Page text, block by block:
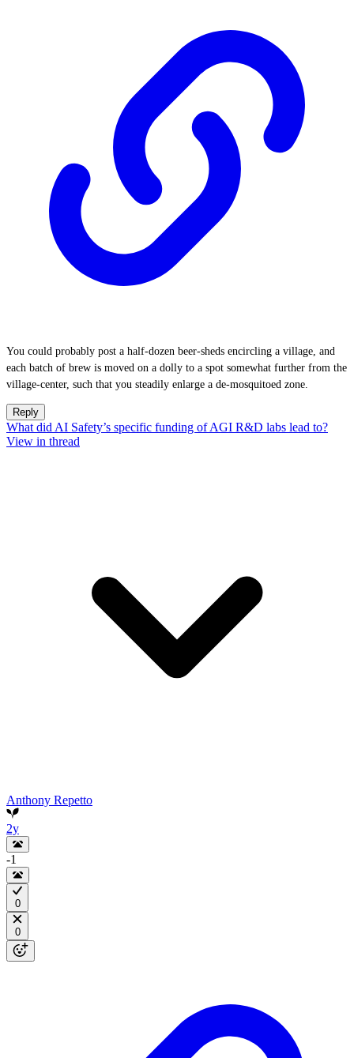
You could probably post a half-dozen beer-sheds encircling a village, and
each batch of brew is moved on a dolly to a spot somewhat further from the
village-center, such that you steadily enlarge a de-mosquitoed zone.
Reply
What did AI Safety’s specific funding of AGI R&D labs lead to?
View in thread
Anthony Repetto
2y
-1
0
0